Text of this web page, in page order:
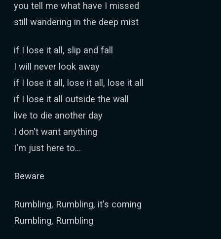
you tell me what have I missed
still wandering in the deep mist
if I lose it all, slip and fall
I will never look away
if I lose it all, lose it all, lose it all
if I lose it all outside the wall
live to die another day
I don't want anything
I'm just here to...
Beware
Rumbling, Rumbling, it's coming
Rumbling, Rumbling